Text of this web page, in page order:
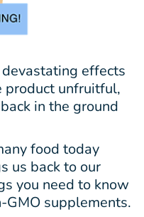
effects
product unfruitful,
in the ground
food today
us back to our
you need to know
supplements.